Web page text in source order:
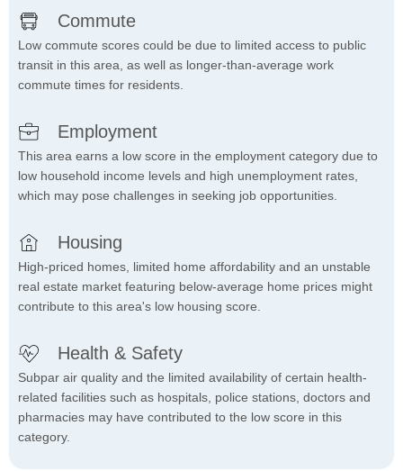
Commute
Low commute scores could be due to limited access to public
transit in this area, as well as longer-than-average work
commute times for residents.
Employment
This area earns a low score in the employment category due to
low household income levels and high unemployment rates,
which may pose challenges in seeking job opportunities.
Housing
High-priced homes, limited home affordability and an unstable
real estate market featuring below-average home prices might
contribute to this area's low housing score.
Health & Safety
Subpar air quality and the limited availability of certain health-
related facilities such as hospitals, police stations, doctors and
pharmacies may have contributed to the low score in this
category.